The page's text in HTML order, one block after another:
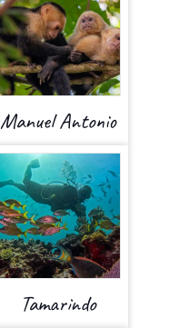
Manuel Antonio
Tamarindo